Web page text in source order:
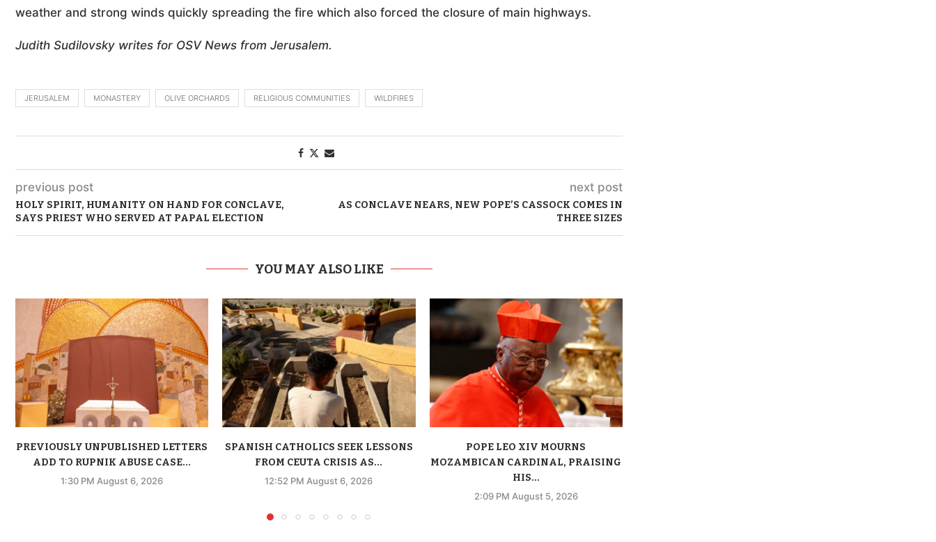
weather and strong winds quickly spreading the fire which also forced the closure of main highways.
Judith Sudilovsky writes for OSV News from Jerusalem.
JERUSALEM MONASTERY OLIVE ORCHARDS RELIGIOUS COMMUNITIES WILDFIRES
previous post
HOLY SPIRIT, HUMANITY ON HAND FOR CONCLAVE,
SAYS PRIEST WHO SERVED AT PAPAL ELECTION
next post
AS CONCLAVE NEARS, NEW POPE’S CASSOCK COMES IN
THREE SIZES
YOU MAY ALSO LIKE
PREVIOUSLY UNPUBLISHED LETTERS
ADD TO RUPNIK ABUSE CASE...
1:30 PM August 6, 2026
SPANISH CATHOLICS SEEK LESSONS
FROM CEUTA CRISIS AS...
12:52 PM August 6, 2026
POPE LEO XIV MOURNS
MOZAMBICAN CARDINAL, PRAISING
HIS...
2:09 PM August 5, 2026